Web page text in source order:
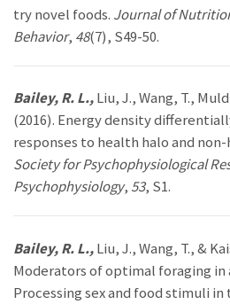
try novel foods. Journal of
Behavior, 48(7), S49-50.
Bailey, R. L.,Liu, J., Wang, T.,
(2016). Energy density
responses to health halo and
Society for Psychophysiological
Psychophysiology, 53, S1.
Bailey, R. L.,Liu, J., Wang, T., &
Moderators of optimal foraging in
Processing sex and food stimuli in